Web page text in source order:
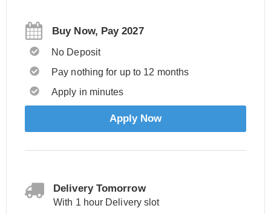
Buy Now, Pay 2027
No Deposit
Pay nothing for up to 12 months
Apply in minutes
Apply Now
Delivery Tomorrow
With 1 hour Delivery slot